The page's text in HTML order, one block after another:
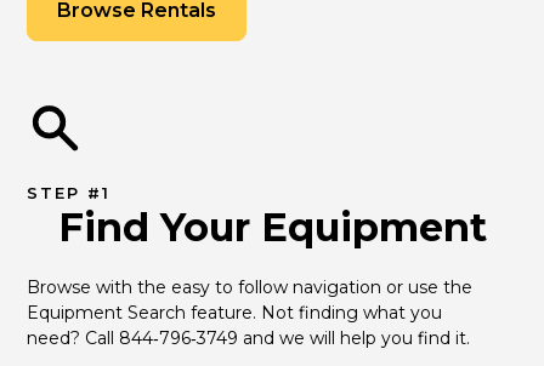
Browse Rentals
STEP #1
Find Your Equipment
Browse with the easy to follow navigation or use the
Equipment Search feature. Not finding what you
need? Call 844‑796‑3749 and we will help you find it.